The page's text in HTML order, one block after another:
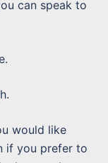
can speak to
would like
if you prefer to